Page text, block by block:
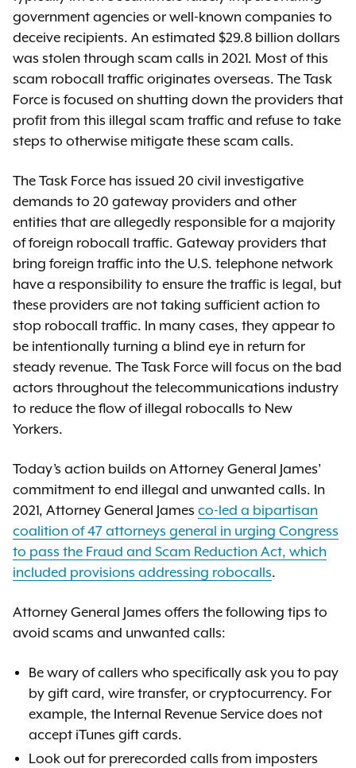
government agencies or well-known companies to
deceive recipients. An estimated $29.8 billion dollars
was stolen through scam calls in 2021. Most of this
scam robocall traffic originates overseas. The Task
Force is focused on shutting down the providers that
profit from this illegal scam traffic and refuse to take
steps to otherwise mitigate these scam calls.
The Task Force has issued 20 civil investigative
demands to 20 gateway providers and other
entities that are allegedly responsible for a majority
of foreign robocall traffic. Gateway providers that
bring foreign traffic into the U.S. telephone network
have a responsibility to ensure the traffic is legal, but
these providers are not taking sufficient action to
stop robocall traffic. In many cases, they appear to
be intentionally turning a blind eye in return for
steady revenue. The Task Force will focus on the bad
actors throughout the telecommunications industry
to reduce the flow of illegal robocalls to New
Yorkers.
Today’s action builds on Attorney General James’
commitment to end illegal and unwanted calls. In
2021, Attorney General James co-led a bipartisan
coalition of 47 attorneys general in urging Congress
to pass the Fraud and Scam Reduction Act, which
included provisions addressing robocalls.
Attorney General James offers the following tips to
avoid scams and unwanted calls:
Be wary of callers who specifically ask you to pay
by gift card, wire transfer, or cryptocurrency. For
example, the Internal Revenue Service does not
accept iTunes gift cards.
Look out for prerecorded calls from imposters